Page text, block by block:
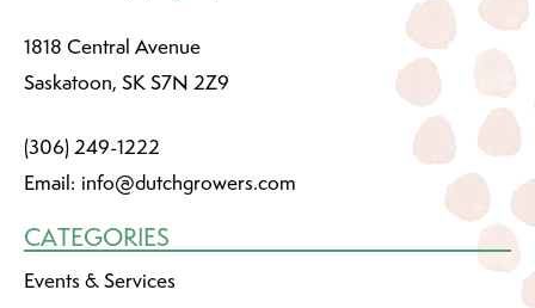
1818 Central Avenue
Saskatoon, SK S7N 2Z9
(306) 249-1222
Email: info@dutchgrowers.com
CATEGORIES
Events & Services